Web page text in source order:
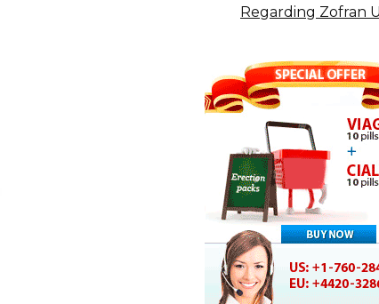
Regarding Zofran